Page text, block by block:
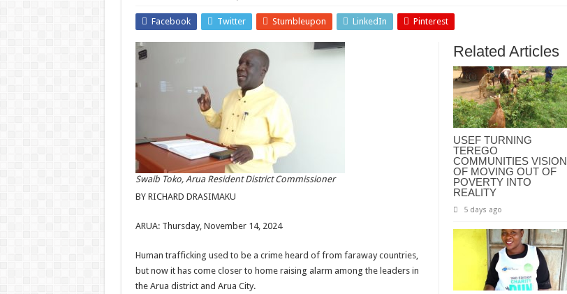
Facebook Twitter Stumbleupon LinkedIn Pinterest
Related Articles
USEF TURNING
TEREGO
COMMUNITIES VISION
OF MOVING OUT OF
POVERTY INTO
REALITY
5 days ago
Swaib Toko, Arua Resident District Commissioner
BY RICHARD DRASIMAKU
ARUA: Thursday, November 14, 2024
Human trafficking used to be a crime heard of from faraway countries,
but now it has come closer to home raising alarm among the leaders in
the Arua district and Arua City.